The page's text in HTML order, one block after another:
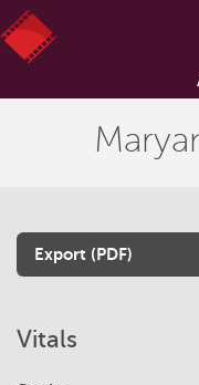
Export (PDF)
Vitals